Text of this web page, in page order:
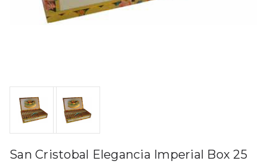
San Cristobal Elegancia Imperial Box 25